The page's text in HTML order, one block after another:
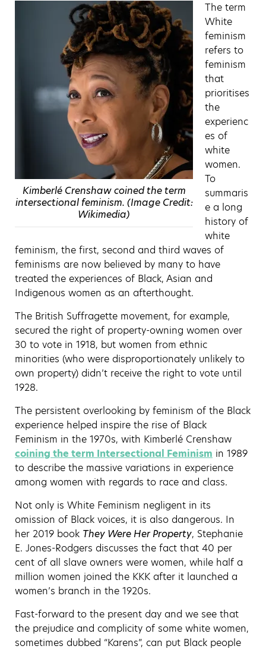
Kimberlé Crenshaw coined the term
intersectional feminism. (Image Credit:
Wikimedia)
The term
White
feminism
refers to
feminism
that
prioritises
the
experienc
es of
white
women.
To
summaris
e a long
history of
white
feminism, the first, second and third waves of
feminisms are now believed by many to have
treated the experiences of Black, Asian and
Indigenous women as an afterthought.
The British Suffragette movement, for example,
secured the right of property-owning women over
30 to vote in 1918, but women from ethnic
minorities (who were disproportionately unlikely to
own property) didn’t receive the right to vote until
1928.
The persistent overlooking by feminism of the Black
experience helped inspire the rise of Black
Feminism in the 1970s, with Kimberlé Crenshaw
coining the term Intersectional Feminism in 1989
to describe the massive variations in experience
among women with regards to race and class.
Not only is White Feminism negligent in its
omission of Black voices, it is also dangerous. In
her 2019 book They Were Her Property, Stephanie
E. Jones-Rodgers discusses the fact that 40 per
cent of all slave owners were women, while half a
million women joined the KKK after it launched a
women’s branch in the 1920s.
Fast-forward to the present day and we see that
the prejudice and complicity of some white women,
sometimes dubbed “Karens”, can put Black people